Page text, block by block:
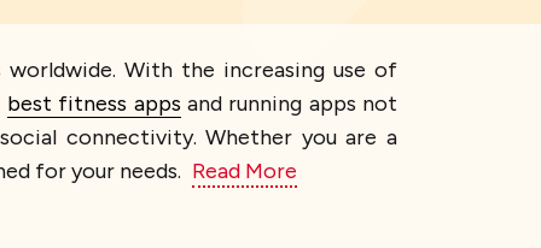
With the increasing use of
best fitness apps and running apps not
connectivity. Whether you are a
for your needs. Read More